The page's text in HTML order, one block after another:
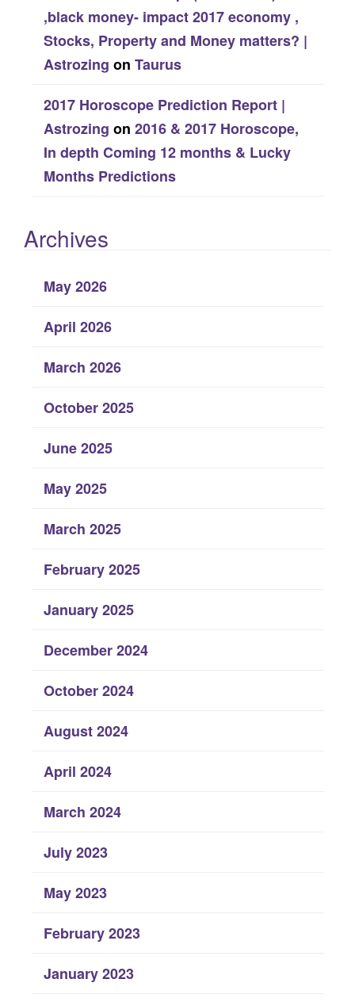
,black money- impact 2017 economy ,
Stocks, Property and Money matters? |
Astrozing on Taurus
2017 Horoscope Prediction Report |
Astrozing on 2016 & 2017 Horoscope,
In depth Coming 12 months & Lucky
Months Predictions
Archives
May 2026
April 2026
March 2026
October 2025
June 2025
May 2025
March 2025
February 2025
January 2025
December 2024
October 2024
August 2024
April 2024
March 2024
July 2023
May 2023
February 2023
January 2023